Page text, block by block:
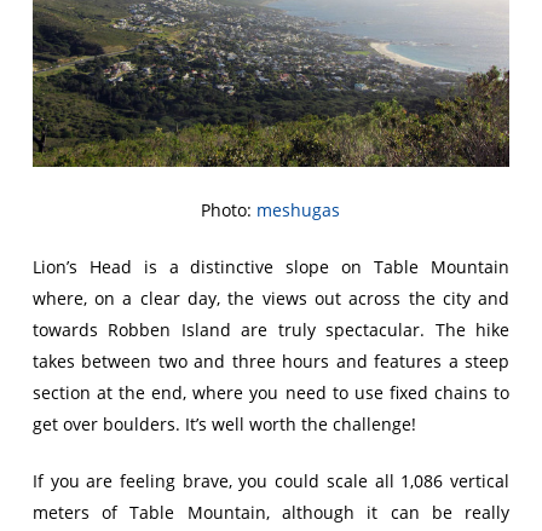
Photo: meshugas
Lion’s Head is a distinctive slope on Table Mountain
where, on a clear day, the views out across the city and
towards Robben Island are truly spectacular. The hike
takes between two and three hours and features a steep
section at the end, where you need to use fixed chains to
get over boulders. It’s well worth the challenge!
If you are feeling brave, you could scale all 1,086 vertical
meters of Table Mountain, although it can be really